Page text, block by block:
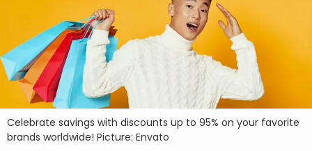
Celebrate savings with discounts up to 95% on your favorite
brands worldwide! Picture: Envato